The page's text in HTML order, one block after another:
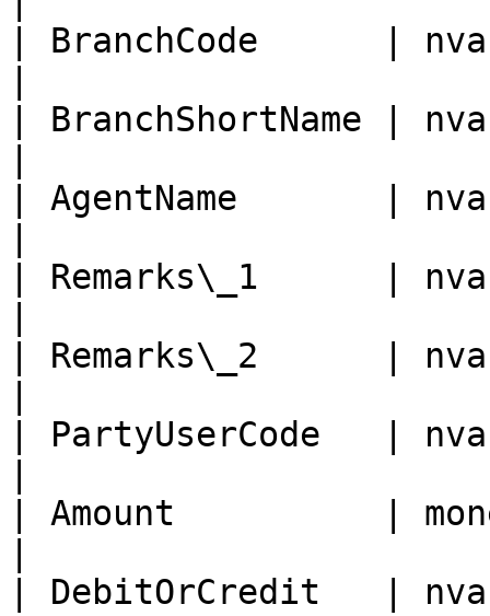
| BranchCode      |
| BranchShortName |
| AgentName       |
| Remarks\_1      |
| Remarks\_2      |
| PartyUserCode   |
| Amount          |
| DebitOrCredit   |